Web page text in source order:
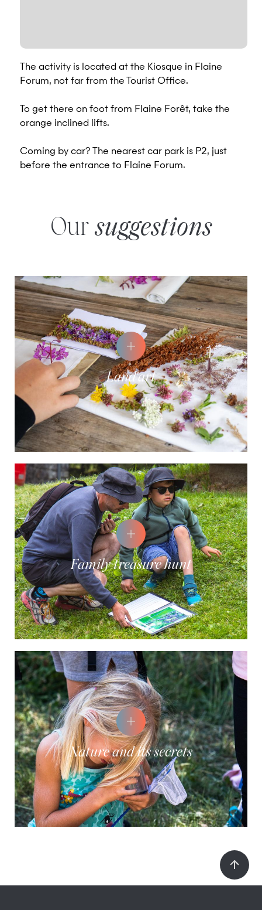
The activity is located at the Kiosque in Flaine
Forum, not far from the Tourist Office.
To get there on foot from Flaine Forêt, take the
orange inclined lifts.
Coming by car? The nearest car park is P2, just
before the entrance to Flaine Forum.
Our suggestions
Land'art
Family treasure hunt
Nature and its secrets